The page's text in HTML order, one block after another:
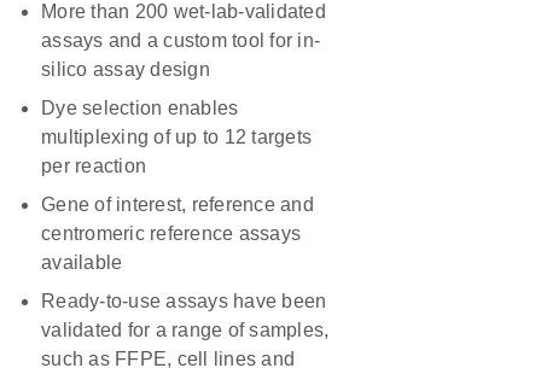
More than 200 wet-lab-validated
assays and a custom tool for in-
silico assay design
Dye selection enables
multiplexing of up to 12 targets
per reaction
Gene of interest, reference and
centromeric reference assays
available
Ready-to-use assays have been
validated for a range of samples,
such as FFPE, cell lines and